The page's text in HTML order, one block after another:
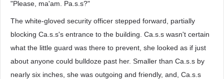
"Please, ma'am. Pa.s.s?"
The white-gloved security officer stepped forward, partially
blocking Ca.s.s's entrance to the building. Ca.s.s wasn't certain
what the little guard was there to prevent, she looked as if just
about anyone could bulldoze past her. Smaller than Ca.s.s by
nearly six inches, she was outgoing and friendly, and, Ca.s.s